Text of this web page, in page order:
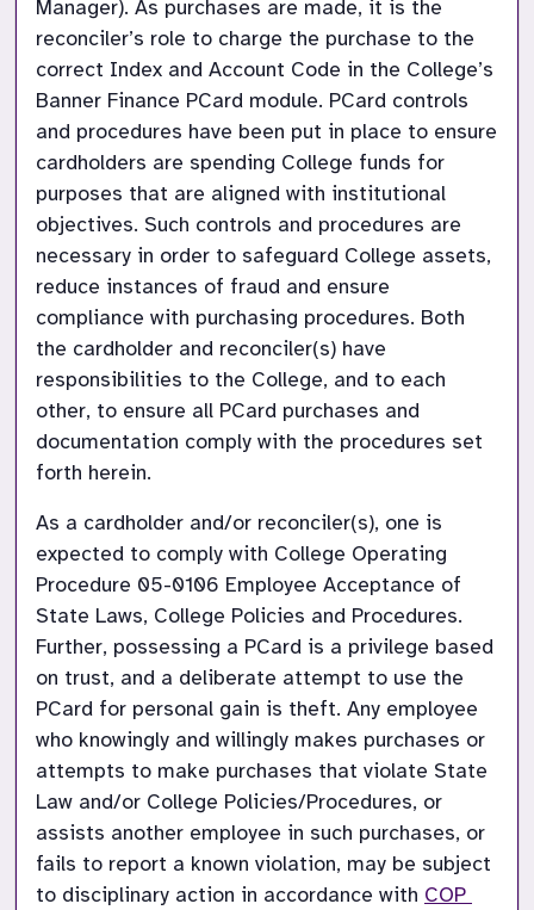
Manager). As purchases are made, it is the
reconciler’s role to charge the purchase to the
correct Index and Account Code in the College’s
Banner Finance PCard module. PCard controls
and procedures have been put in place to ensure
cardholders are spending College funds for
purposes that are aligned with institutional
objectives. Such controls and procedures are
necessary in order to safeguard College assets,
reduce instances of fraud and ensure
compliance with purchasing procedures. Both
the cardholder and reconciler(s) have
responsibilities to the College, and to each
other, to ensure all PCard purchases and
documentation comply with the procedures set
forth herein.
As a cardholder and/or reconciler(s), one is
expected to comply with College Operating
Procedure 05-0106 Employee Acceptance of
State Laws, College Policies and Procedures.
Further, possessing a PCard is a privilege based
on trust, and a deliberate attempt to use the
PCard for personal gain is theft. Any employee
who knowingly and willingly makes purchases or
attempts to make purchases that violate State
Law and/or College Policies/Procedures, or
assists another employee in such purchases, or
fails to report a known violation, may be subject
to disciplinary action in accordance with COP